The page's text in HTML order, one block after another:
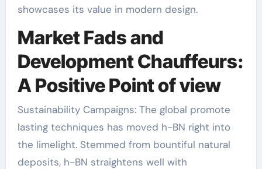
showcases its value in modern design.
Market Fads and
Development Chauffeurs:
A Positive Point of view
Sustainability Campaigns: The global promote
lasting techniques has moved h-BN right into
the limelight. Stemmed from bountiful natural
deposits, h-BN straightens well with